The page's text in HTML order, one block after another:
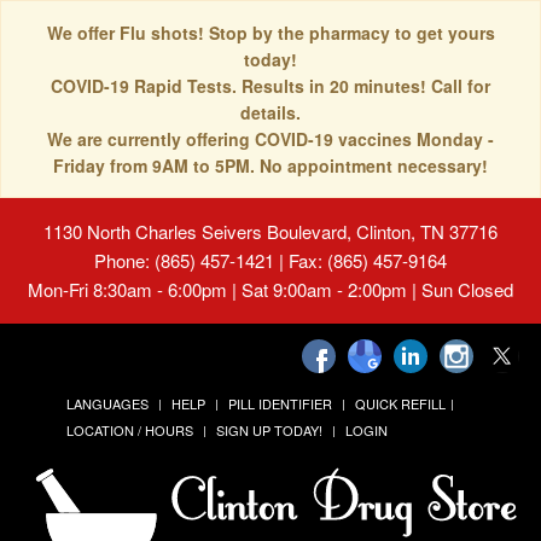
We offer Flu shots! Stop by the pharmacy to get yours
today!
COVID-19 Rapid Tests. Results in 20 minutes! Call for
details.
We are currently offering COVID-19 vaccines Monday -
Friday from 9AM to 5PM. No appointment necessary!
1130 North Charles Seivers Boulevard, Clinton, TN 37716
Phone: (865) 457-1421 | Fax: (865) 457-9164
Mon-Fri 8:30am - 6:00pm | Sat 9:00am - 2:00pm | Sun Closed
LANGUAGES HELP PILL IDENTIFIER
QUICK REFILL
LOCATION / HOURS
SIGN UP TODAY! LOGIN